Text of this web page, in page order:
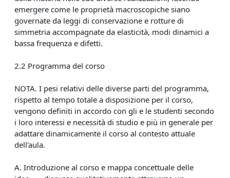
emergere come le proprietà macroscopiche siano
governate da leggi di conservazione e rotture di
simmetria accompagnate da elasticità, modi dinamici a
bassa frequenza e difetti.
2.2 Programma del corso
NOTA. I pesi relativi delle diverse parti del programma,
rispetto al tempo totale a disposizione per il corso,
vengono definiti in accordo con gli e le studenti secondo
i loro interessi e necessità di studio e più in generale per
adattare dinamicamente il corso al contesto attuale
dell'aula.
A. Introduzione al corso e mappa concettuale delle